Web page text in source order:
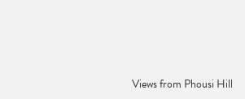
Views from Phousi Hill